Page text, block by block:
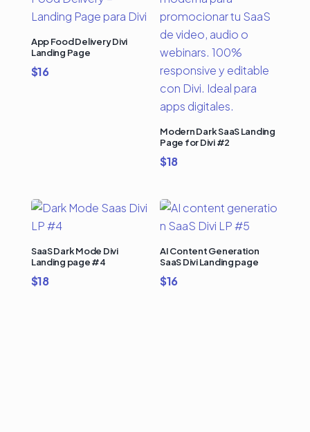
App Food Delivery Divi
Landing Page
$16
Modern Dark SaaS Landing
Page for Divi #2
$18
SaaS Dark Mode Divi
Landing page #4
$18
AI Content Generation
SaaS Divi Landing page
$16